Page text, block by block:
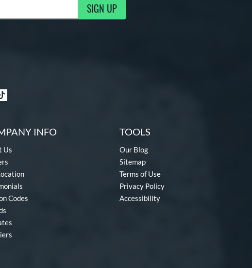
Updates SIGN UP
INFO
Us
Codes
TOOLS
Our Blog
Sitemap
Terms of Use
Privacy Policy
Accessibility